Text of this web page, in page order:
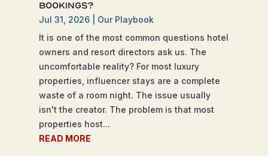
Bookings?
Jul 31, 2026| Our Playbook
It is one of the most common questions hotel
owners and resort directors ask us. The
uncomfortable reality? For most luxury
properties, influencer stays are a complete
waste of a room night. The issue usually
isn't the creator. The problem is that most
properties host...
READ MORE